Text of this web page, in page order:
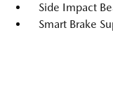
Side Impact
Smart Brake